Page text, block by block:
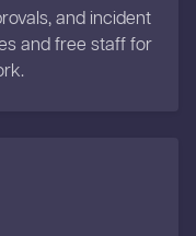
and incident
and free staff for